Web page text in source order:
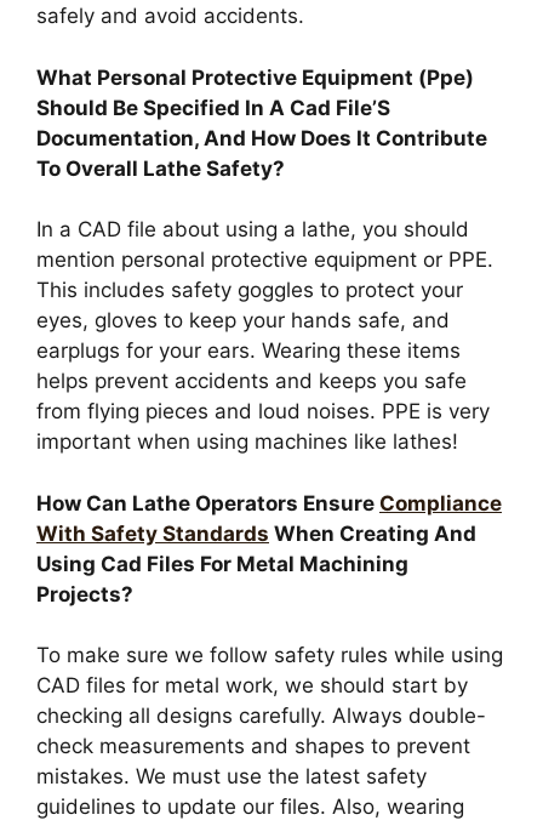
safely and avoid accidents.
What Personal Protective Equipment (Ppe)
Should Be Specified In A Cad File’S
Documentation, And How Does It Contribute
To Overall Lathe Safety?
In a CAD file about using a lathe, you should
mention personal protective equipment or PPE.
This includes safety goggles to protect your
eyes, gloves to keep your hands safe, and
earplugs for your ears. Wearing these items
helps prevent accidents and keeps you safe
from flying pieces and loud noises. PPE is very
important when using machines like lathes!
How Can Lathe Operators Ensure Compliance
With Safety Standards When Creating And
Using Cad Files For Metal Machining
Projects?
To make sure we follow safety rules while using
CAD files for metal work, we should start by
checking all designs carefully. Always double-
check measurements and shapes to prevent
mistakes. We must use the latest safety
guidelines to update our files. Also, wearing